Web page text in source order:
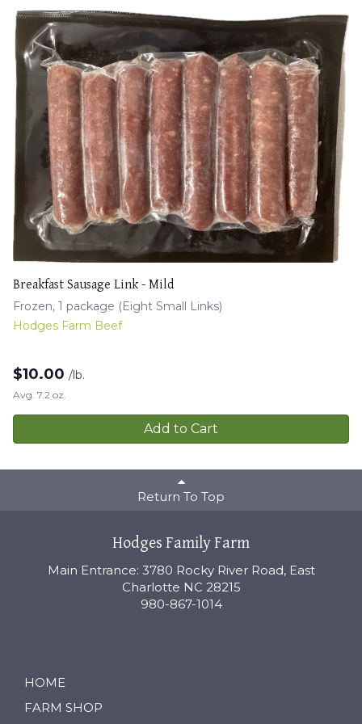
Breakfast Sausage Link - Mild
Frozen, 1 package (Eight Small Links)
Hodges Farm Beef
$10.00 /lb.
Avg. 7.2 oz.
Add to Cart
Return To Top
Hodges Family Farm
Main Entrance: 3780 Rocky River Road, East
Charlotte NC 28215
980-867-1014
HOME
FARM SHOP